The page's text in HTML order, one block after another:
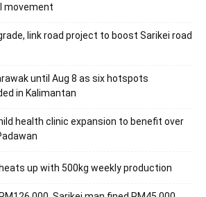
movement
link road project to boost Sarikei road
until Aug 8 as six hotspots
in Kalimantan
health clinic expansion to benefit over
up with 500kg weekly production